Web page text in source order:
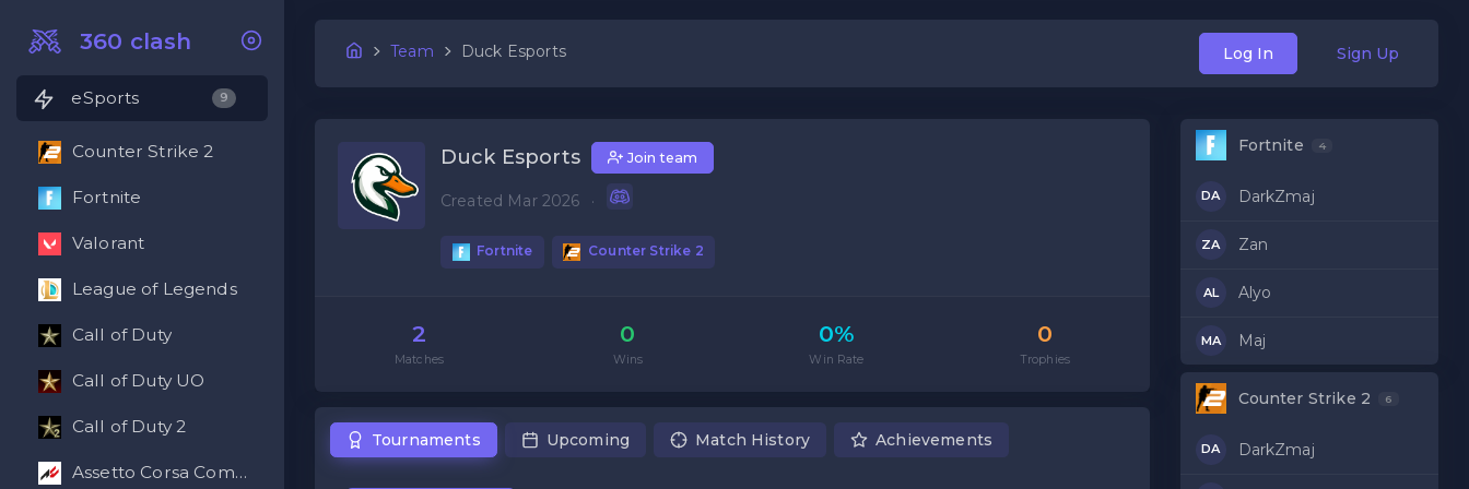
Team Duck Esports Log In Sign Up
360 clash
eSports 9
Counter Strike 2
Fortnite
Valorant
League of Legends
Call of Duty
Call of Duty UO
Call of Duty 2
Assetto Corsa Competizione
Duck Esports Join team
Created Mar 2026 ·
Fortnite Counter Strike 2
2
Matches
0
Wins
0%
Win Rate
0
Trophies
Tournaments Upcoming Match History Achievements
Fortnite 4
DA DarkZmaj
ZA Zan
AL Alyo
MA Maj
Counter Strike 2 6
DA DarkZmaj